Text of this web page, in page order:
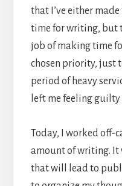
that I’ve either
time for writing, but
job of making time
chosen priority, just
period of heavy
left me feeling
Today, I worked
amount of writing. It
that will lead to